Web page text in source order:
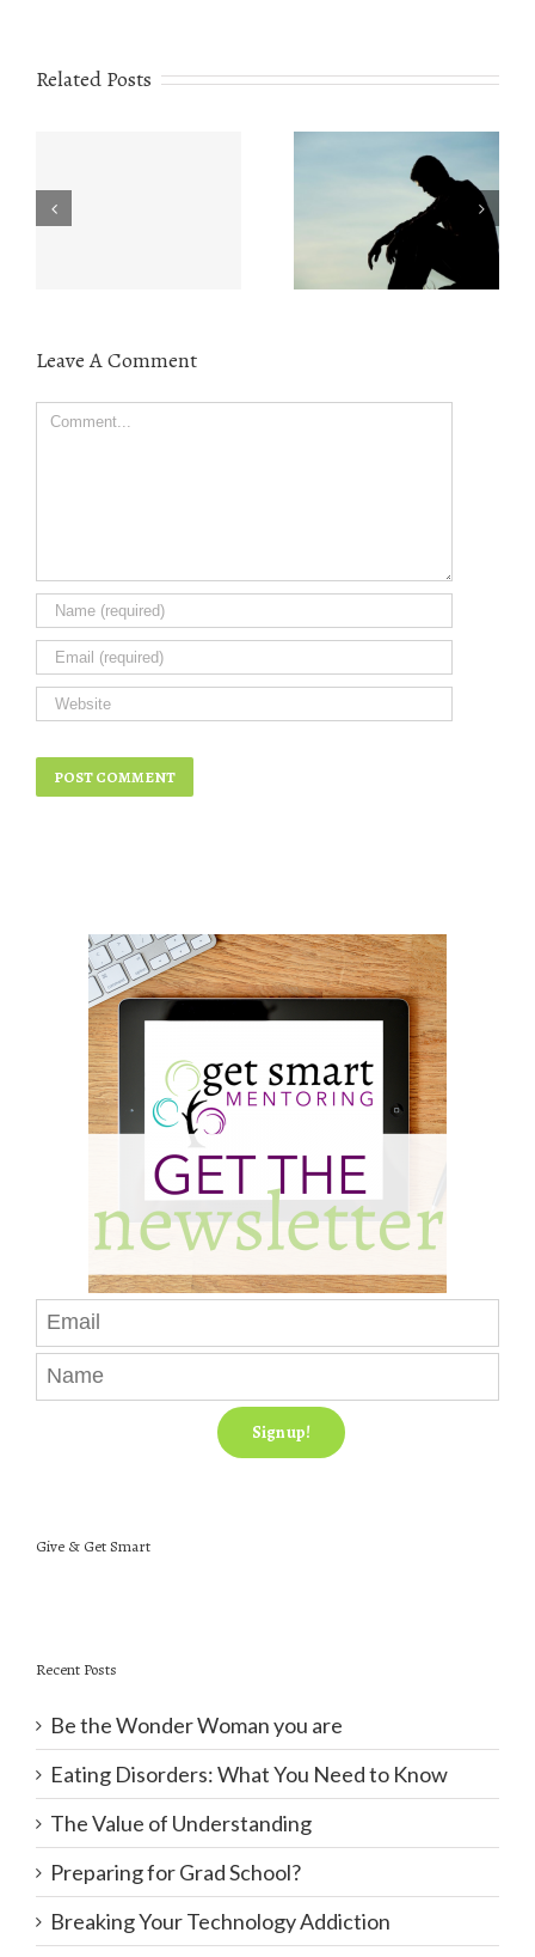
Related Posts
The Value of
Understanding
Leave A Comment
Give & Get Smart
Recent Posts
Be the Wonder Woman you are
Eating Disorders: What You Need to Know
The Value of Understanding
Preparing for Grad School?
Breaking Your Technology Addiction